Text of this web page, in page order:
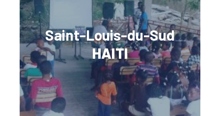
Saint-Louis-du-Sud
HAITI